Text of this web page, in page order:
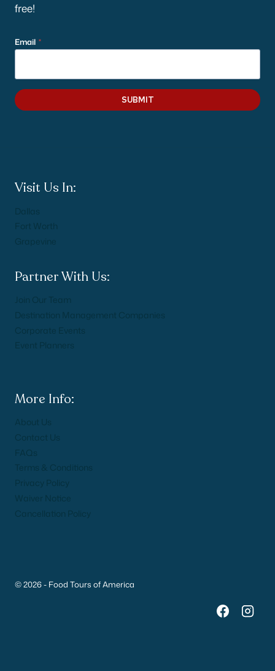
free!
Email *
SUBMIT
Visit Us In:
Dallas
Fort Worth
Grapevine
Partner With Us:
Join Our Team
Destination Management Companies
Corporate Events
Event Planners
More Info:
About Us
Contact Us
FAQs
Terms & Conditions
Privacy Policy
Waiver Notice
Cancellation Policy
© 2026 - Food Tours of America